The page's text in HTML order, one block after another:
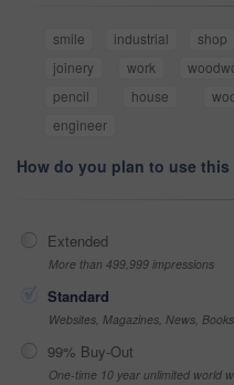
smile industrial shop
joinery
work
pencil
house
engineer
How do you plan to use this
Extended
More than 499,999 impressions
Standard
Websites, Magazines, News,
99% Buy-Out
One-time 10 year unlimited world